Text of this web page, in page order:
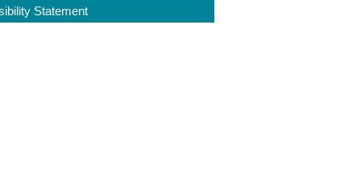
Statement